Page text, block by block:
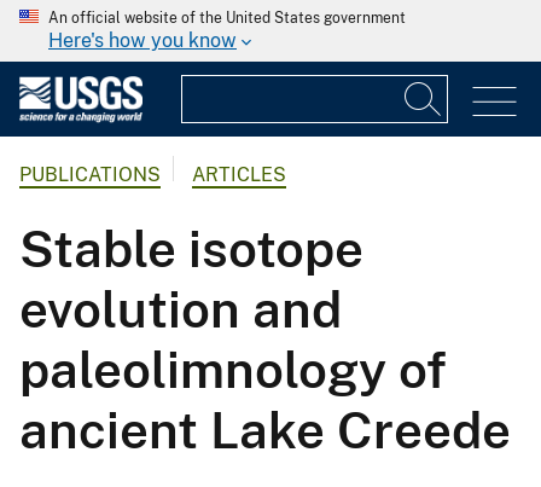
An official website of the United States government
Here's how you know
PUBLICATIONS ARTICLES
Stable isotope
evolution and
paleolimnology of
ancient Lake Creede